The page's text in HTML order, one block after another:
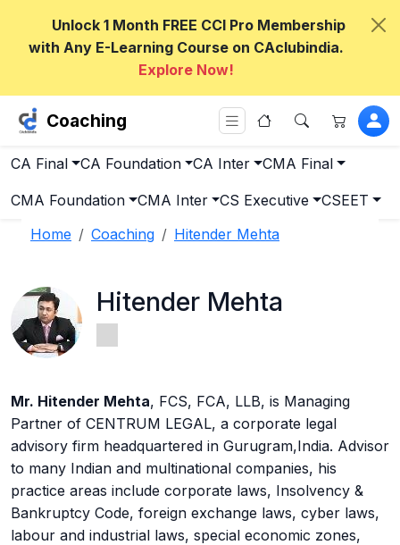
Unlock 1 Month FREE CCI Pro Membership
with Any E-Learning Course on CAclubindia.
Explore Now!
Coaching
CA Final CA Foundation CA Inter CMA Final
CMA Foundation CMA Inter CS Executive
CSEET
Home
Coaching Hitender Mehta
Hitender Mehta
Mr. Hitender Mehta, FCS, FCA, LLB, is Managing
Partner of CENTRUM LEGAL, a corporate legal
advisory firm headquartered in Gurugram,India. Advisor
to many Indian and multinational companies, his
practice areas include corporate laws, Insolvency &
Bankruptcy Code, foreign exchange laws, cyber laws,
labour and industrial laws, special economic zones,